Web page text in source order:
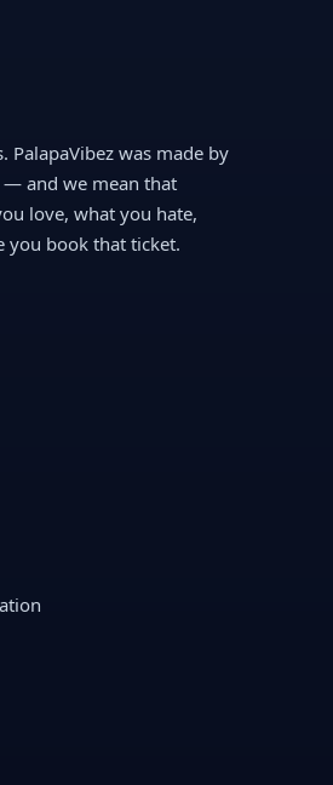
PalapaVibez was made by
and we mean that
love, what you hate,
you book that ticket.